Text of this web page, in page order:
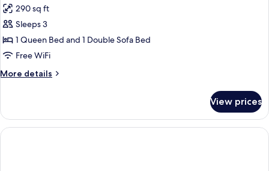
for
Studio,
1
Queen
with
290 sq ft
Sleeps 3
1 Queen Bed and 1 Double Sofa Bed
Free WiFi
More details
More
1
Queen
Bed
View prices